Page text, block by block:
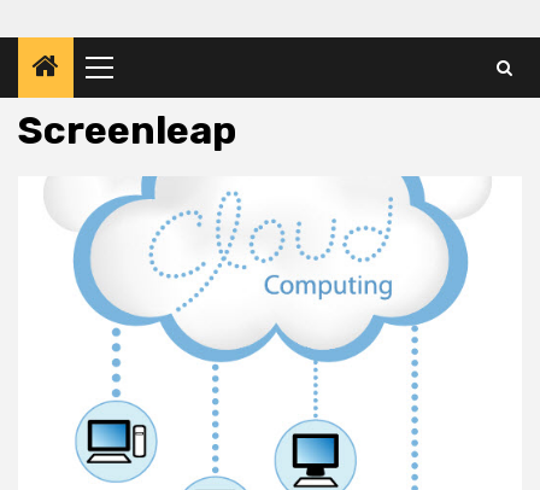
Primary
Menu
Screenleap